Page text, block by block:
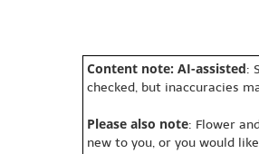
Content note: AI-assisted:
checked, but inaccuracies
Please also note: Flower
new to you, or you would